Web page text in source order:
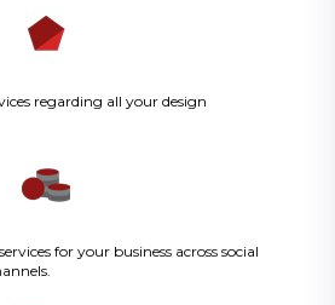
regarding all your design
for your business across social